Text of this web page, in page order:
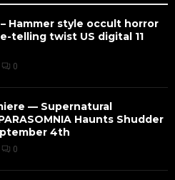
– Hammer style occult horror
telling twist US digital 11
0
— Supernatural
Haunts Shudder
4th
0